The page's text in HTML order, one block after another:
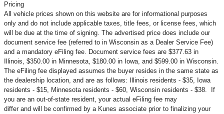
Pricing
All vehicle prices shown on this website are for informational purposes
only and do not include applicable taxes, title fees, or license fees, which
will be due at the time of signing. The advertised price does include our
document service fee (referred to in Wisconsin as a Dealer Service Fee)
and a mandatory eFiling fee. Document service fees are $377.63 in
Illinois, $350.00 in Minnesota, $180.00 in Iowa, and $599.00 in Wisconsin.
The eFiling fee displayed assumes the buyer resides in the same state as
the dealership location, and are as follows: Illinois residents - $35, Iowa
residents - $15, Minnesota residents - $60, Wisconsin residents - $38. If
you are an out-of-state resident, your actual eFiling fee may
differ and will be confirmed by a Kunes associate prior to finalizing your